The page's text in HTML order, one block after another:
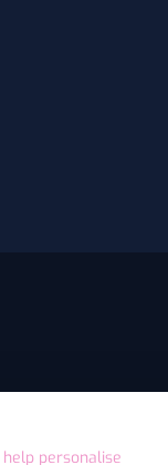
personalise